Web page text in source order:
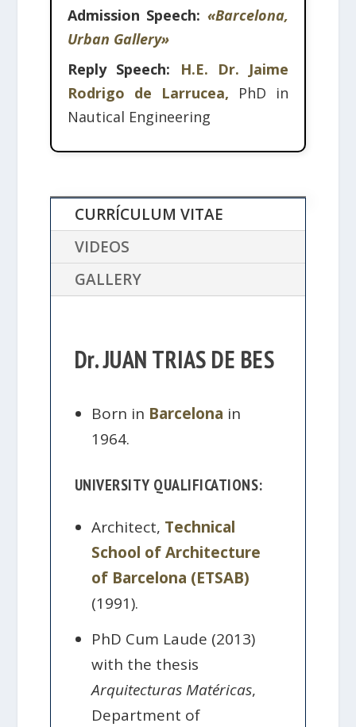
Admission Speech:«Barcelona,
Urban Gallery»
Reply Speech:
H.E. Dr. Jaime
Rodrigo de Larrucea, PhD in
Nautical Engineering
CURRÍCULUM VITAE
VIDEOS
GALLERY
Dr. JUAN TRIAS DE BES
Born in Barcelona in
1964.
UNIVERSITY QUALIFICATIONS:
Architect, Technical
School of Architecture
of Barcelona (ETSAB)
(1991).
PhD Cum Laude (2013)
with the thesis
Arquitecturas Matéricas,
Department of